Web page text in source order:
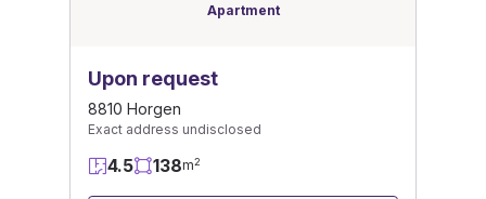
Apartment
Upon request
8810 Horgen
Exact address undisclosed
4.5 138m2